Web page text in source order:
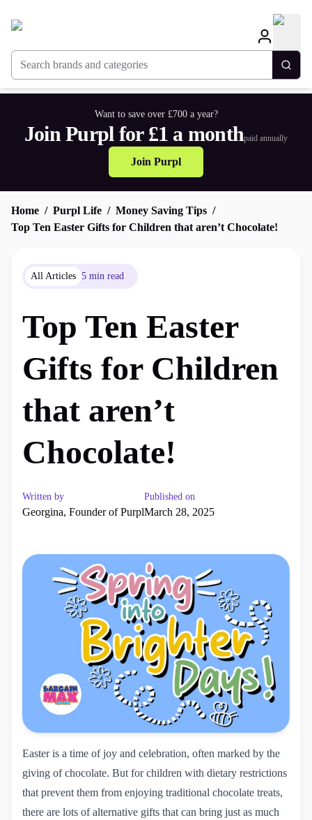
Search brands and categories
Want to save over £700 a year?
Join Purpl for £1 a monthpaid annually
Join Purpl
Home Purpl Life
Money Saving Tips
Top Ten Easter Gifts for Children that aren’t Chocolate!
All Articles 5 min read
Top Ten Easter
Gifts for Children
that aren’t
Chocolate!
Written by
Georgina, Founder of Purpl
Published on
March 28, 2025
Easter is a time of joy and celebration, often marked by the
giving of chocolate. But for children with dietary restrictions
that prevent them from enjoying traditional chocolate treats,
there are lots of alternative gifts that can bring just as much